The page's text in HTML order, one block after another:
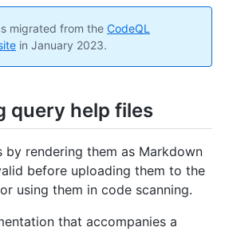
migrated from the CodeQL
in January 2023.
query help files
by rendering them as Markdown
before uploading them to the
using them in code scanning.
that accompanies a